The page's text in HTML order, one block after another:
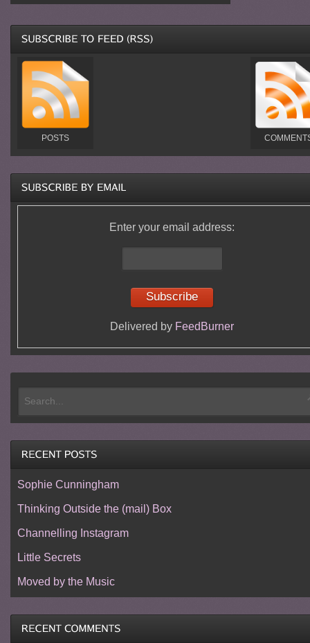
POSTS
Enter your email address:
Delivered by FeedBurner
Sophie Cunningham
Thinking Outside the (mail) Box
Channelling Instagram
Little Secrets
Moved by the Music